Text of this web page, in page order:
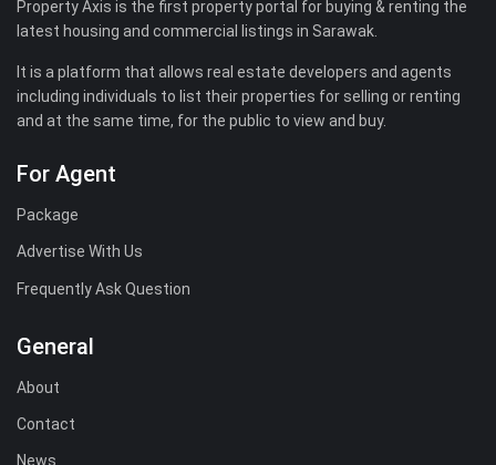
Property Axis is the first property portal for buying & renting the
latest housing and commercial listings in Sarawak.
It is a platform that allows real estate developers and agents
including individuals to list their properties for selling or renting
and at the same time, for the public to view and buy.
For Agent
Package
Advertise With Us
Frequently Ask Question
General
About
Contact
News